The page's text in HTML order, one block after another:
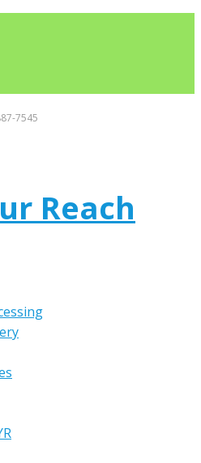
7545
Reach